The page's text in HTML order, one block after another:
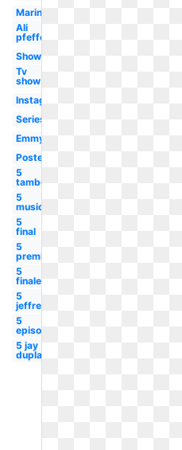
Marine
Ali
pfefferman
Showrunner
Tv
show
Instagram
Series
Emmy
Poster
5
tambor
5
musicale
5
final
5
premiere
5
finale
5
jeffrey
5
episodes
5 jay
duplass